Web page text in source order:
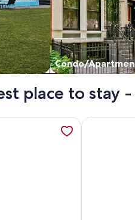
Condo/
place to stay
It is just like a More